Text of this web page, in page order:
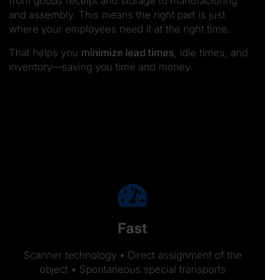
and assembly. This means the right part is just
where your employees need it at the right time.
That helps you minimize lead times, idle times, and
inventory—saving you time and money.
Fast
Scanner technology • Direct assignment of the
object • Spontaneous special transports